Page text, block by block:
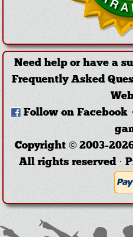
Need help or have a
Frequently Asked
Follow on Facebook ·
Copyright © 2003-
All rights reserved ·